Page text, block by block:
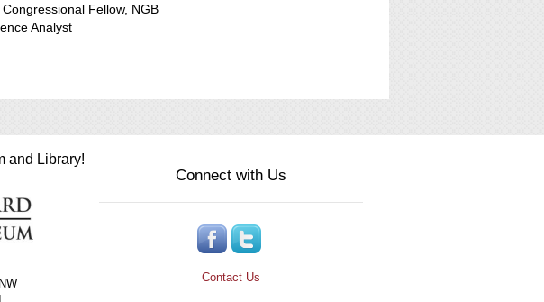
Fellow, NGB
Analyst
and Library!
Connect with Us
Contact Us